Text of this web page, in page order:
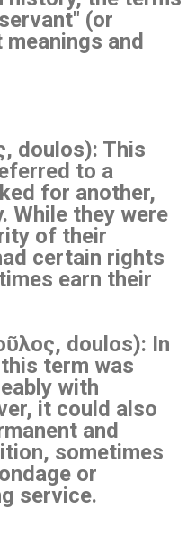
(or
and
doulos): This
to a
for another,
While they were
of their
certain rights
earn their
doulos): In
term was
with
it could also
and
sometimes
or
service.